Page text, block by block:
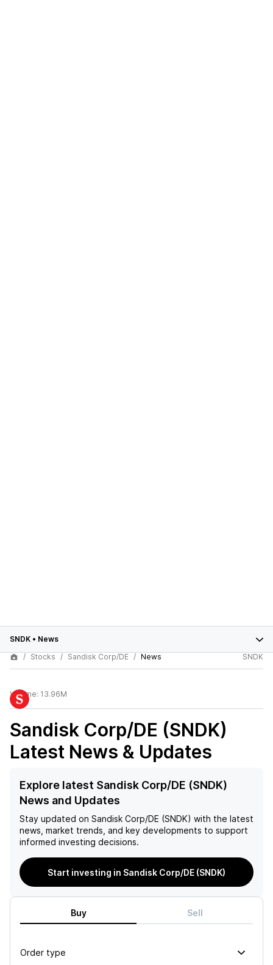
SNDK • News
Stocks
Sandisk Corp/DE News SNDK
Volume: 13.96M
Sandisk Corp/DE (SNDK)
Latest News & Updates
Explore latest Sandisk Corp/DE (SNDK)
News and Updates
Stay updated on Sandisk Corp/DE (SNDK) with the latest
news, market trends, and key developments to support
informed investing decisions.
Start investing in Sandisk Corp/DE (SNDK)
Buy Sell
Order type